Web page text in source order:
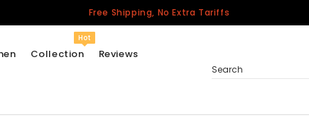
Free Shipping, No Extra Tariffs
Collection
Hot
Reviews
Search